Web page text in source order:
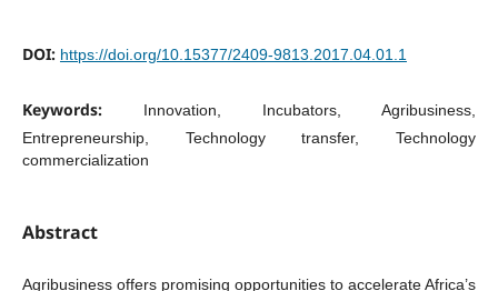
DOI: https://doi.org/10.15377/2409-9813.2017.04.01.1
Keywords:
Innovation, Incubators, Agribusiness,
Entrepreneurship, Technology transfer, Technology
commercialization
Abstract
Agribusiness offers promising opportunities to accelerate Africa’s